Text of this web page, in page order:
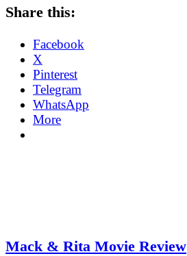
Share this:
Facebook
X
Pinterest
Telegram
WhatsApp
More
Mack & Rita Movie Review